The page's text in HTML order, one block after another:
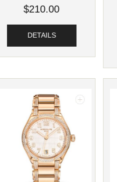
$210.00
DETAILS